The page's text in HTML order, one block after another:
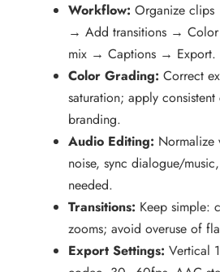
Workflow: Organize
→ Add transitions →
mix → Captions → Export.
Color Grading: Correct
saturation; apply
branding.
Audio Editing: Normalize
noise, sync dialogue/
needed.
Transitions: Keep simple:
zooms; avoid overuse of
Export Settings: Vertical